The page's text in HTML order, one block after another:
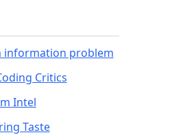
information problem
Critics
Intel
Taste